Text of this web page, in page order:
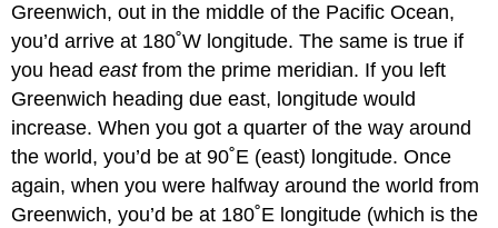
Greenwich, out in the middle of the Pacific Ocean,
you’d arrive at 180˚W longitude. The same is true if
you headeastfrom the prime meridian. If you left
Greenwich heading due east, longitude would
increase. When you got a quarter of the way around
the world, you’d be at 90˚E (east) longitude. Once
again, when you were halfway around the world from
Greenwich, you’d be at 180˚E longitude (which is the